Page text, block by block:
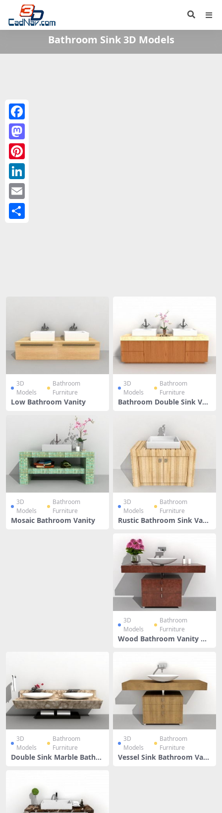
Bathroom Sink 3D Models
3D
Models
Bathroom
Furniture
Low Bathroom Vanity
3D
Models
Bathroom
Furniture
Bathroom Double Sink Van
3D
Models
Bathroom
Furniture
Mosaic Bathroom Vanity
3D
Models
Bathroom
Furniture
Rustic Bathroom Sink Vani
3D
Models
Bathroom
Furniture
Wood Bathroom Vanity Wi
3D
Models
Bathroom
Furniture
Double Sink Marble Bathro
3D
Models
Bathroom
Furniture
Vessel Sink Bathroom Vani
Facebook
Mastodon
Pinterest
LinkedIn
Email